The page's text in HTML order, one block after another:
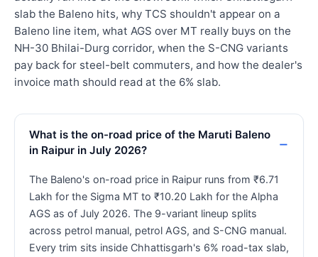
slab the Baleno hits, why TCS shouldn't appear on a
Baleno line item, what AGS over MT really buys on the
NH-30 Bhilai-Durg corridor, when the S-CNG variants
pay back for steel-belt commuters, and how the dealer's
invoice math should read at the 6% slab.
What is the on-road price of the Maruti Baleno
in Raipur in July 2026?
The Baleno's on-road price in Raipur runs from ₹6.71
Lakh for the Sigma MT to ₹10.20 Lakh for the Alpha
AGS as of July 2026. The 9-variant lineup splits
across petrol manual, petrol AGS, and S-CNG manual.
Every trim sits inside Chhattisgarh's 6% road-tax slab,